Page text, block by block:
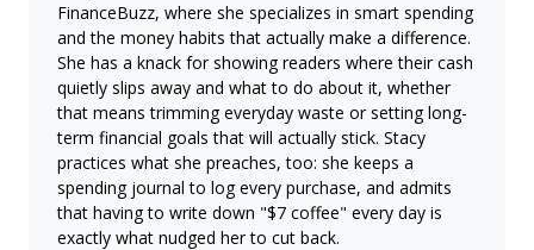
FinanceBuzz, where she specializes in smart spending
and the money habits that actually make a difference.
She has a knack for showing readers where their cash
quietly slips away and what to do about it, whether
that means trimming everyday waste or setting long-
term financial goals that will actually stick. Stacy
practices what she preaches, too: she keeps a
spending journal to log every purchase, and admits
that having to write down "$7 coffee" every day is
exactly what nudged her to cut back.